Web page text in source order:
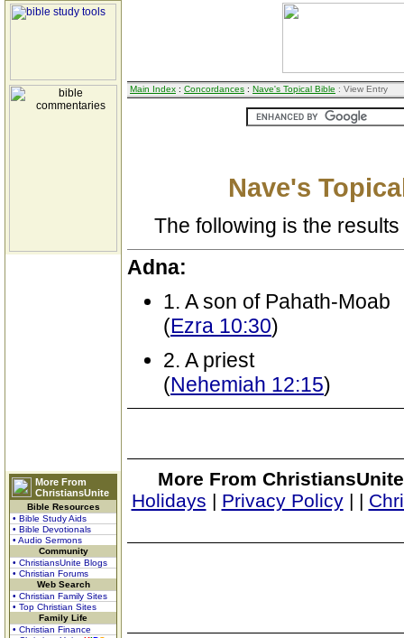
More From
ChristiansUnite
Bible Resources
• Bible Study Aids
• Bible Devotionals
• Audio Sermons
Community
• ChristiansUnite Blogs
• Christian Forums
Web Search
• Christian Family Sites
• Top Christian Sites
Family Life
• Christian Finance
Main Index : Concordances : Nave's Topical Bible : View Entry
Nave's
The following is the
Adna:
1. A son of Pahath-Moab
(Ezra 10:30)
2. A priest
(Nehemiah 12:15)
More From
Holidays | Privacy Policy| |